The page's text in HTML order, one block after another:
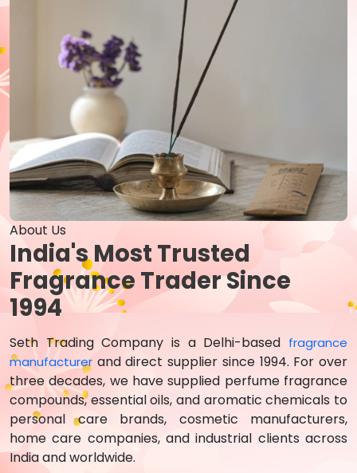
About Us
India's Most Trusted
Fragrance Trader Since
1994
Seth Trading Company is a Delhi-based fragrance
manufacturer and direct supplier since 1994. For over
three decades, we have supplied perfume fragrance
compounds, essential oils, and aromatic chemicals to
personal care brands, cosmetic manufacturers,
home care companies, and industrial clients across
India and worldwide.